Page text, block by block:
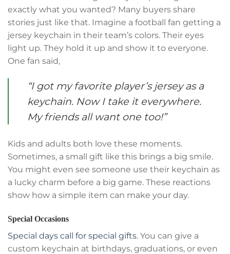
exactly what you wanted? Many buyers share
stories just like that. Imagine a football fan getting a
jersey keychain in their team’s colors. Their eyes
light up. They hold it up and show it to everyone.
One fan said,
“I got my favorite player’s jersey as a
keychain. Now I take it everywhere.
My friends all want one too!”
Kids and adults both love these moments.
Sometimes, a small gift like this brings a big smile.
You might even see someone use their keychain as
a lucky charm before a big game. These reactions
show how a simple item can make your day.
Special Occasions
Special days call for special gifts. You can give a
custom keychain at birthdays, graduations, or even